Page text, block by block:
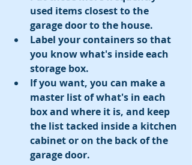
used items closest to the
garage door to the house.
Label your containers so that
you know what's inside each
storage box.
If you want, you can make a
master list of what's in each
box and where it is, and keep
the list tacked inside a kitchen
cabinet or on the back of the
garage door.